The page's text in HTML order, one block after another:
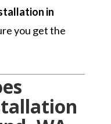
in
you get the